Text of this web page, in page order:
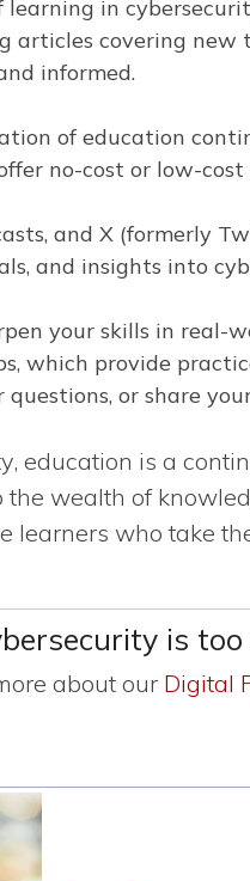
learning in
articles covering
informed.
of education
no-cost or low-
and X (formerly
and insights into
your skills in real-
which provide
or share
education is a
wealth of
learners who take
is too
about our Digital